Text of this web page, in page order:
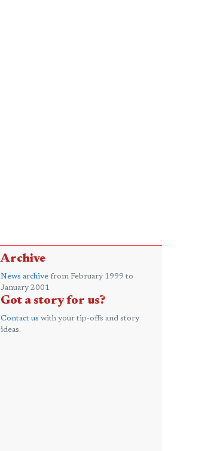
Archive
News archive from February 1999 to
January 2001
Got a story for us?
Contact us with your tip-offs and story
ideas.